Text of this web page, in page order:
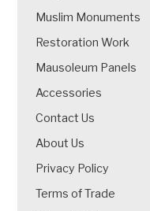
Muslim Monuments
Restoration Work
Mausoleum Panels
Accessories
Contact Us
About Us
Privacy Policy
Terms of Trade